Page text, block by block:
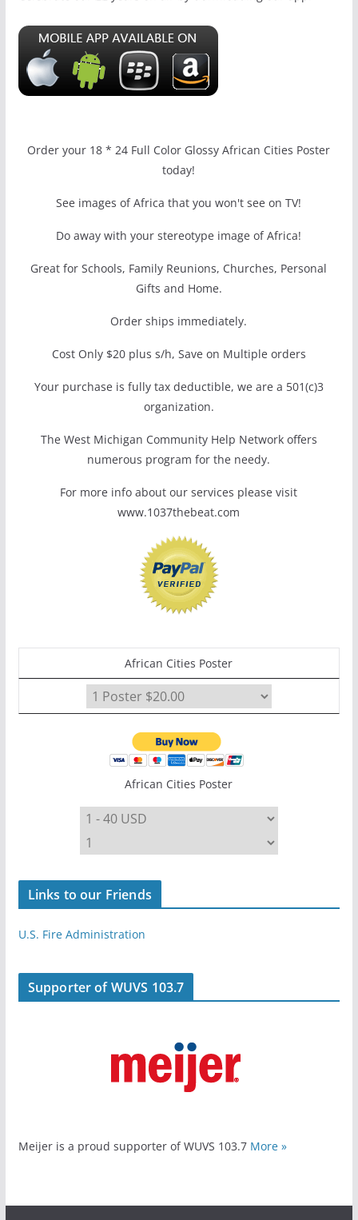
Order your 18 * 24 Full Color Glossy African Cities Poster
today!
See images of Africa that you won't see on TV!
Do away with your stereotype image of Africa!
Great for Schools, Family Reunions, Churches, Personal
Gifts and Home.
Order ships immediately.
Cost Only $20 plus s/h, Save on Multiple orders
Your purchase is fully tax deductible, we are a 501(c)3
organization.
The West Michigan Community Help Network offers
numerous program for the needy.
For more info about our services please visit
www.1037thebeat.com
African Cities Poster
African Cities Poster
Links to our Friends
U.S. Fire Administration
Supporter of WUVS 103.7
Meijer is a proud supporter of WUVS 103.7 More »